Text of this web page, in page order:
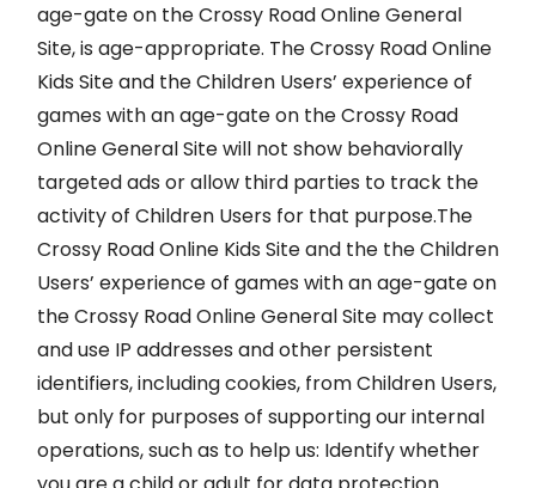
age-gate on the Crossy Road Online General
Site, is age-appropriate. The Crossy Road Online
Kids Site and the Children Users’ experience of
games with an age-gate on the Crossy Road
Online General Site will not show behaviorally
targeted ads or allow third parties to track the
activity of Children Users for that purpose.The
Crossy Road Online Kids Site and the the Children
Users’ experience of games with an age-gate on
the Crossy Road Online General Site may collect
and use IP addresses and other persistent
identifiers, including cookies, from Children Users,
but only for purposes of supporting our internal
operations, such as to help us: Identify whether